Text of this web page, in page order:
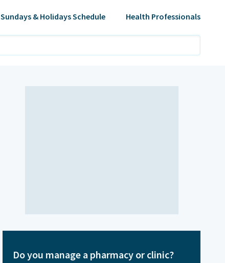
Sundays & Holidays Schedule Health Professionals
Do you manage a pharmacy or clinic?